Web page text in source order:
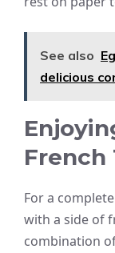
See also
delicious
French
For a
with a side of
combination